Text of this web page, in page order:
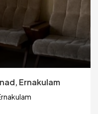
Ernakulam